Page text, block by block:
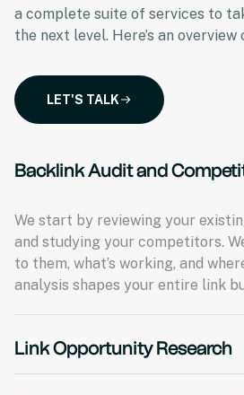
a complete suite of services to
the next level. Here’s an
LET'S TALK
Backlink Audit and
We start by reviewing your
and studying your competitors.
to them, what’s working, and
analysis shapes your entire link
Link Opportunity Research